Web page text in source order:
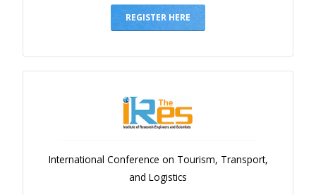
REGISTER HERE
International Conference on Tourism, Transport,
and Logistics